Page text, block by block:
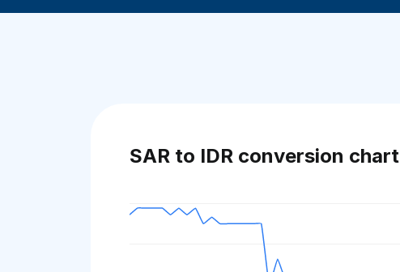
SAR to IDR conversion chart